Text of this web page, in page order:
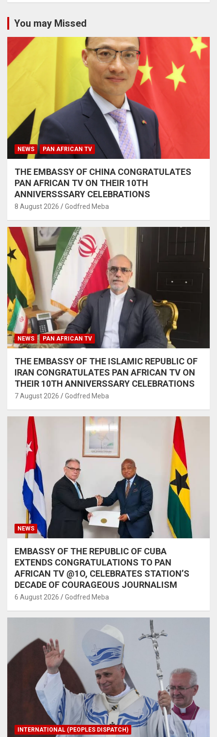
You may Missed
NEWS PAN AFRICAN TV
THE EMBASSY OF CHINA CONGRATULATES
PAN AFRICAN TV ON THEIR 10TH
ANNIVERSSSARY CELEBRATIONS
8 August 2026 Godfred Meba
NEWS PAN AFRICAN TV
THE EMBASSY OF THE ISLAMIC REPUBLIC OF
IRAN CONGRATULATES PAN AFRICAN TV ON
THEIR 10TH ANNIVERSSARY CELEBRATIONS
7 August 2026 Godfred Meba
NEWS
EMBASSY OF THE REPUBLIC OF CUBA
EXTENDS CONGRATULATIONS TO PAN
AFRICAN TV @1O, CELEBRATES STATION’S
DECADE OF COURAGEOUS JOURNALISM
6 August 2026 Godfred Meba
INTERNATIONAL (PEOPLES DISPATCH)